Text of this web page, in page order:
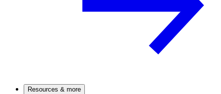
Resources & more